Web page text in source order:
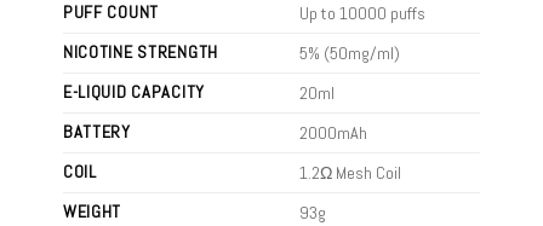
PUFF COUNT
Up to 10000 puffs
NICOTINE STRENGTH
5% (50mg/ml)
E-LIQUID CAPACITY
20ml
BATTERY
2000mAh
COIL
1.2Ω Mesh Coil
WEIGHT
93g